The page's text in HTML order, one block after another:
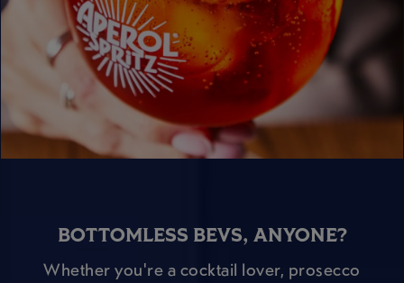
BOTTOMLESS BEVS, ANYONE?
Whether you're a cocktail lover, prosecco